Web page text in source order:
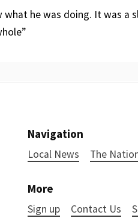
what he was doing. It was
Navigation
Local News The
More
Sign up Contact Us